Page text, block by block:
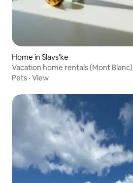
Home in Slavs'ke
Vacation home rentals (Mont Blanc)
Pets · View